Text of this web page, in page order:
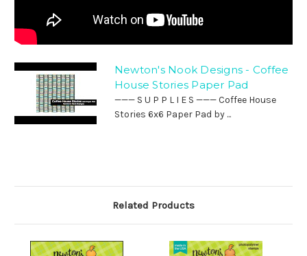
Newton's Nook Designs - Coffee
House Stories Paper Pad
——— S U P P L I E S ——— Coffee House
Stories 6x6 Paper Pad by ...
Related Products